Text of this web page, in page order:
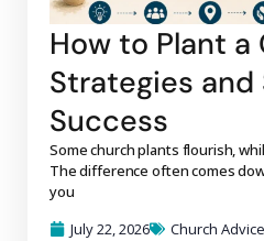
How to Plant a
Strategies and
Success
Some church plants flourish,
The difference often comes
you
July 22, 2026
Church